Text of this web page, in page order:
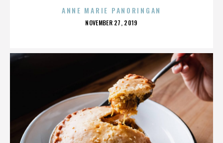
ANNE MARIE PANORINGAN
POSTED
NOVEMBER 27, 2019